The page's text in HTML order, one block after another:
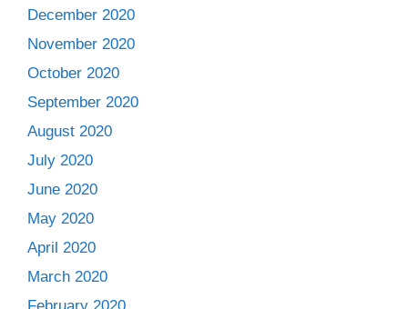
December 2020
November 2020
October 2020
September 2020
August 2020
July 2020
June 2020
May 2020
April 2020
March 2020
February 2020